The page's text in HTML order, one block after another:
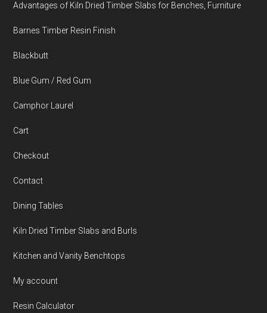
Advantages of Kiln Dried Timber Slabs for Benches, Furniture
Barnes Timber Resin Finish
Blackbutt
Blue Gum / Red Gum
Camphor Laurel
Cart
Checkout
Contact
Dining Tables
Kiln Dried Timber Slabs and Burls
Kitchen and Vanity Benchtops
My account
Resin Calculator